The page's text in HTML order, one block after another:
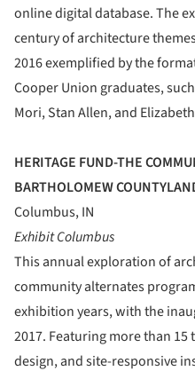
online digital database. The
century of architecture
2016 exemplified by the
Cooper Union graduates,
Mori, Stan Allen, and
HERITAGE FUND-THE
BARTHOLOMEW
Columbus, IN
Exhibit Columbus
This annual exploration of
community alternates
exhibition years, with the
2017. Featuring more than
design, and site-responsive